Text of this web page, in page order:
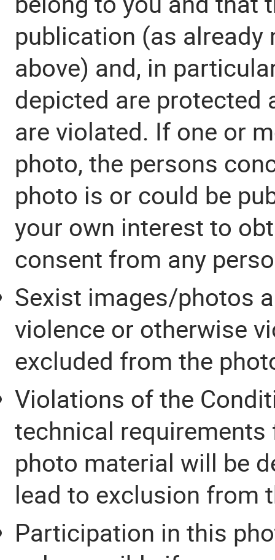
publication (as
above) and, in
depicted are protected
are violated. If one or
photo, the persons
photo is or could be
your own interest to
consent from any
Sexist images/photos
violence or otherwise
excluded from the
Violations of the
technical
photo material will be
lead to exclusion from
Participation in this